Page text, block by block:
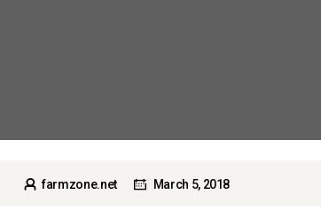
farmzone.net March 5, 2018